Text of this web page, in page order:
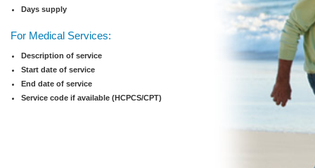
Days supply
For Medical Services:
Description of service
Start date of service
End date of service
Service code if available (HCPCS/CPT)